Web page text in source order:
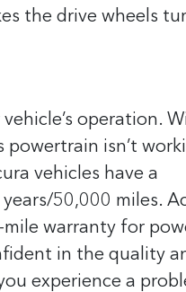
the drive wheels
operation.
powertrain isn’t
vehicles have a
50,000 miles.
warranty for
in the quality
experience a